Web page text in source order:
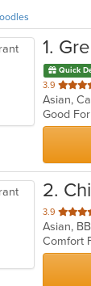
1.
Quick
3.9 out
of
5
stars.
Asian,
Good
2.
3.9 out
of
5
stars.
Asian,
Comfort